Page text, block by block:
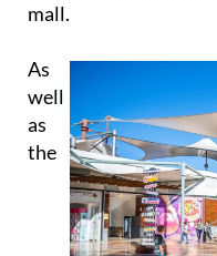
mall.
As
well
as
the